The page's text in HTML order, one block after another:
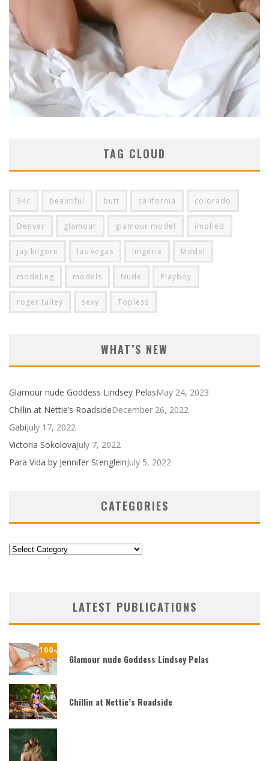
TAG CLOUD
34c beautiful butt california colorado
Denver glamour glamour model implied
jay kilgore las vegas lingerie Model
modeling models Nude Playboy
roger talley sexy Topless
WHAT’S NEW
Glamour nude Goddess Lindsey PelasMay 24, 2023
Chillin at Nettie’s RoadsideDecember 26, 2022
GabiJuly 17, 2022
Victoria SokolovaJuly 7, 2022
Para Vida by Jennifer StengleinJuly 5, 2022
CATEGORIES
Categories
LATEST PUBLICATIONS
100%
Glamour nude Goddess Lindsey Pelas
Chillin at Nettie’s Roadside